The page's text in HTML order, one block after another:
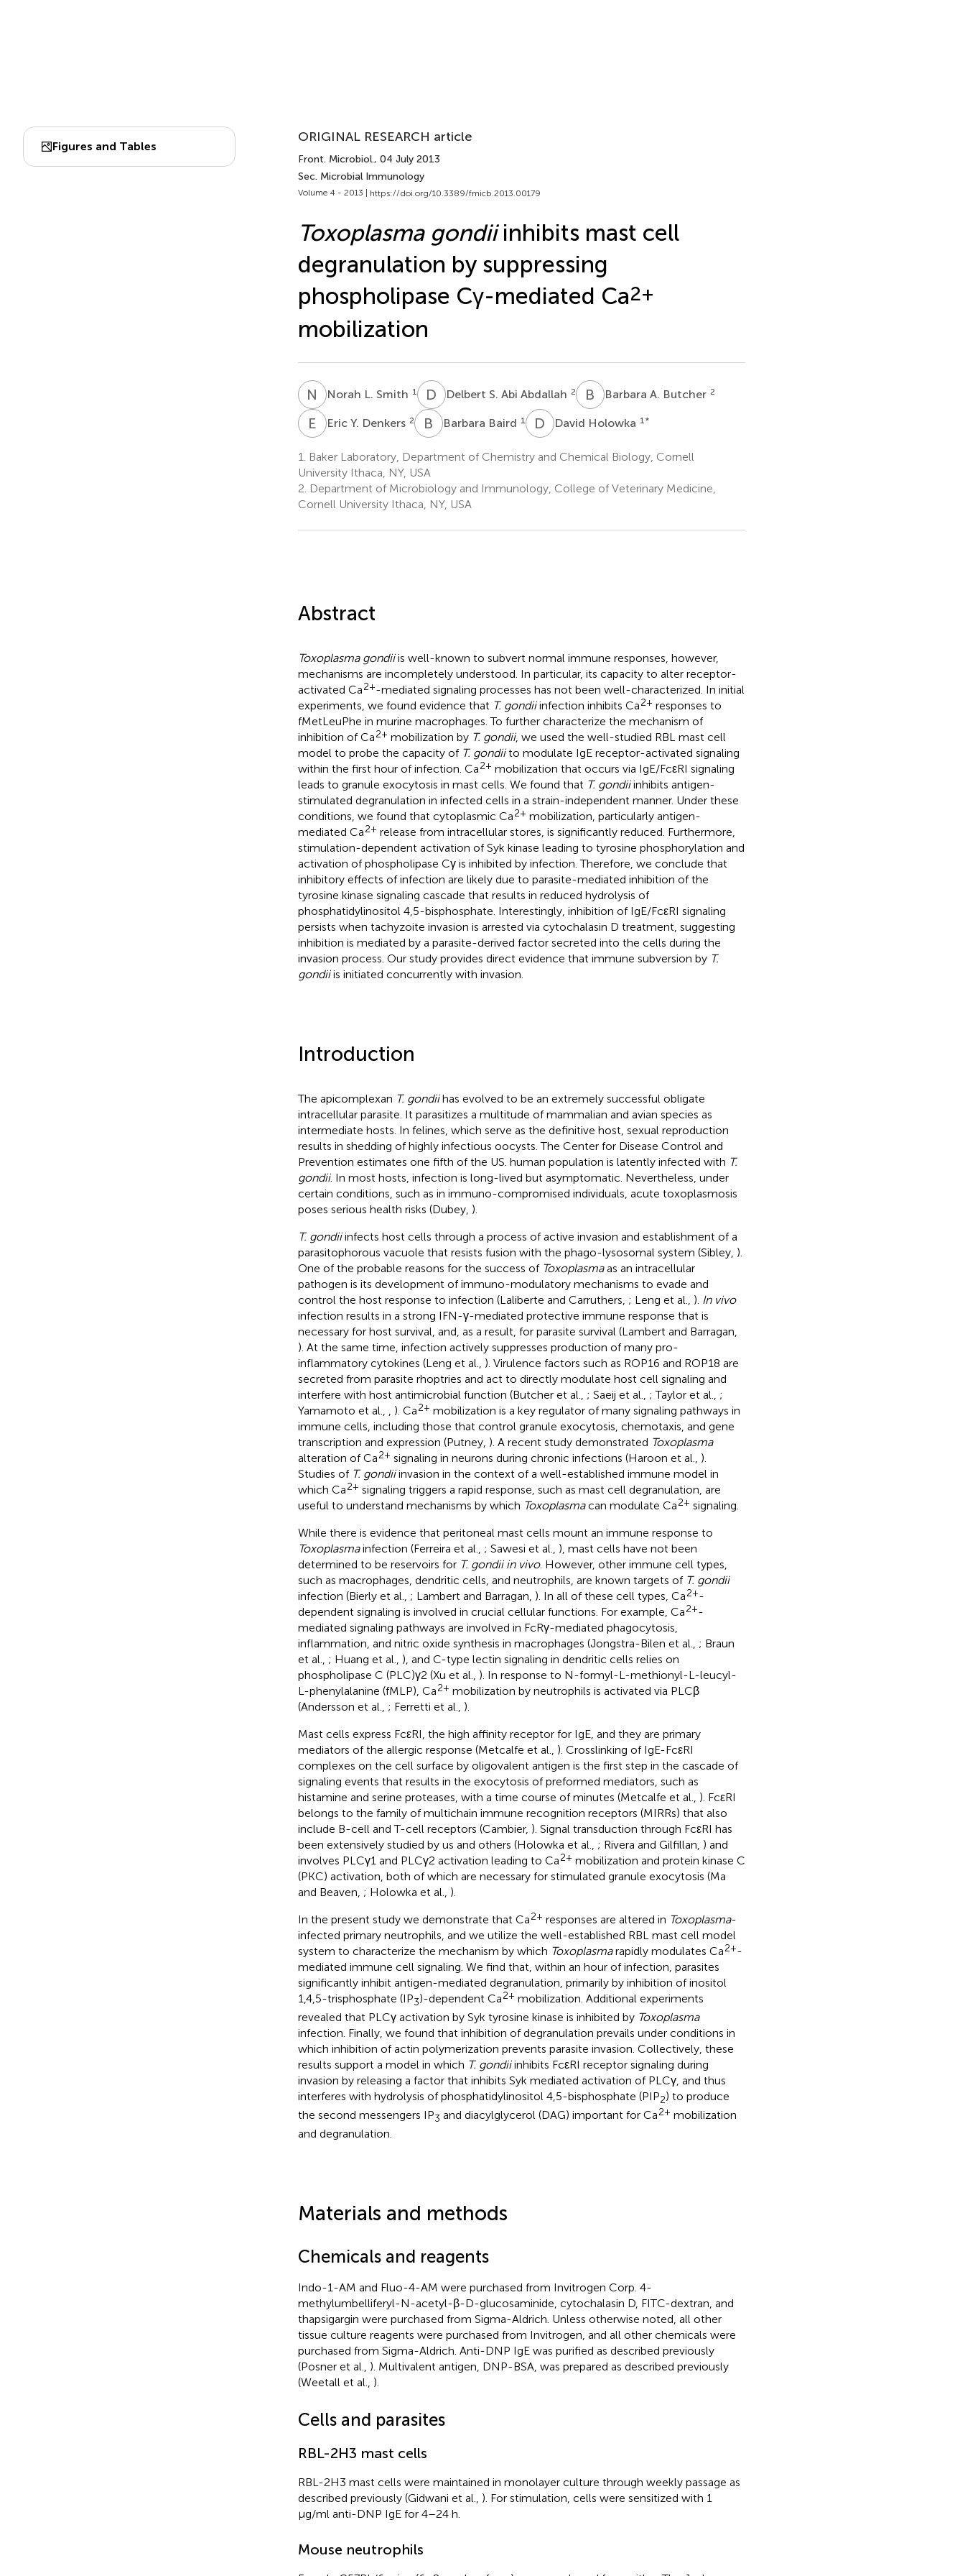
Figures and Tables
ORIGINAL RESEARCH article
Front. Microbiol., 04 July 2013
Sec. Microbial Immunology
Volume 4 - 2013 | https://doi.org/10.3389/fmicb.2013.00179
Toxoplasma gondiiinhibits mast cell
degranulation by suppressing
phospholipase Cγ-mediated Ca2+
mobilization
N LNorah L. Smith 1 D SDelbert S. Abi Abdallah 2 B ABarbara A. Butcher 2
E YEric Y. Denkers 2 B BBarbara Baird 1 D HDavid Holowka 1 *
1.
Baker Laboratory, Department of Chemistry and Chemical Biology, Cornell
University Ithaca, NY, USA
2. Department of Microbiology and Immunology, College of Veterinary Medicine,
Cornell University Ithaca, NY, USA
Abstract
Toxoplasma gondiiis well-known to subvert normal immune responses, however,
mechanisms are incompletely understood. In particular, its capacity to alter receptor-
activated Ca2+-mediated signaling processes has not been well-characterized. In initial
experiments, we found evidence that T. gondiiinfection inhibits Ca2+ responses to
fMetLeuPhe in murine macrophages. To further characterize the mechanism of
inhibition of Ca2+ mobilization by T. gondii, we used the well-studied RBL mast cell
model to probe the capacity of T. gondiito modulate IgE receptor-activated signaling
within the first hour of infection. Ca2+ mobilization that occurs via IgE/FcεRI signaling
leads to granule exocytosis in mast cells. We found that T. gondiiinhibits antigen-
stimulated degranulation in infected cells in a strain-independent manner. Under these
conditions, we found that cytoplasmic Ca2+ mobilization, particularly antigen-
mediated Ca2+ release from intracellular stores, is significantly reduced. Furthermore,
stimulation-dependent activation of Syk kinase leading to tyrosine phosphorylation and
activation of phospholipase Cγ is inhibited by infection. Therefore, we conclude that
inhibitory effects of infection are likely due to parasite-mediated inhibition of the
tyrosine kinase signaling cascade that results in reduced hydrolysis of
phosphatidylinositol 4,5-bisphosphate. Interestingly, inhibition of IgE/FcεRI signaling
persists when tachyzoite invasion is arrested via cytochalasin D treatment, suggesting
inhibition is mediated by a parasite-derived factor secreted into the cells during the
invasion process. Our study provides direct evidence that immune subversion by T.
gondiiis initiated concurrently with invasion.
Introduction
The apicomplexan T. gondiihas evolved to be an extremely successful obligate
intracellular parasite. It parasitizes a multitude of mammalian and avian species as
intermediate hosts. In felines, which serve as the definitive host, sexual reproduction
results in shedding of highly infectious oocysts. The Center for Disease Control and
Prevention estimates one fifth of the US. human population is latently infected with T.
gondii. In most hosts, infection is long-lived but asymptomatic. Nevertheless, under
certain conditions, such as in immuno-compromised individuals, acute toxoplasmosis
poses serious health risks (Dubey, ).
T. gondiiinfects host cells through a process of active invasion and establishment of a
parasitophorous vacuole that resists fusion with the phago-lysosomal system (Sibley, ).
One of the probable reasons for the success of Toxoplasmaas an intracellular
pathogen is its development of immuno-modulatory mechanisms to evade and
control the host response to infection (Laliberte and Carruthers, ; Leng et al., ). In vivo
infection results in a strong IFN-γ-mediated protective immune response that is
necessary for host survival, and, as a result, for parasite survival (Lambert and Barragan,
). At the same time, infection actively suppresses production of many pro-
inflammatory cytokines (Leng et al., ). Virulence factors such as ROP16 and ROP18 are
secreted from parasite rhoptries and act to directly modulate host cell signaling and
interfere with host antimicrobial function (Butcher et al., ; Saeij et al., ; Taylor et al., ;
Yamamoto et al.,
). Ca2+ mobilization is a key regulator of many signaling pathways in
immune cells, including those that control granule exocytosis, chemotaxis, and gene
transcription and expression (Putney, ). A recent study demonstrated Toxoplasma
alteration of Ca2+ signaling in neurons during chronic infections (Haroon et al., ).
Studies of T. gondiiinvasion in the context of a well-established immune model in
which Ca2+ signaling triggers a rapid response, such as mast cell degranulation, are
useful to understand mechanisms by which Toxoplasmacan modulate Ca2+ signaling.
While there is evidence that peritoneal mast cells mount an immune response to
Toxoplasmainfection (Ferreira et al., ; Sawesi et al., ), mast cells have not been
determined to be reservoirs for T. gondii in vivo. However, other immune cell types,
such as macrophages, dendritic cells, and neutrophils, are known targets of T. gondii
infection (Bierly et al., ; Lambert and Barragan, ). In all of these cell types, Ca2+-
dependent signaling is involved in crucial cellular functions. For example, Ca2+-
mediated signaling pathways are involved in FcRγ-mediated phagocytosis,
inflammation, and nitric oxide synthesis in macrophages (Jongstra-Bilen et al., ; Braun
et al., ; Huang et al., ), and C-type lectin signaling in dendritic cells relies on
phospholipase C (PLC)γ2 (Xu et al., ). In response to N-formyl-L-methionyl-L-leucyl-
L-phenylalanine (fMLP), Ca2+ mobilization by neutrophils is activated via PLCβ
(Andersson et al., ; Ferretti et al., ).
Mast cells express FcεRI, the high affinity receptor for IgE, and they are primary
mediators of the allergic response (Metcalfe et al., ). Crosslinking of IgE-FcεRI
complexes on the cell surface by oligovalent antigen is the first step in the cascade of
signaling events that results in the exocytosis of preformed mediators, such as
histamine and serine proteases, with a time course of minutes (Metcalfe et al., ). FcεRI
belongs to the family of multichain immune recognition receptors (MIRRs) that also
include B-cell and T-cell receptors (Cambier, ). Signal transduction through FcεRI has
been extensively studied by us and others (Holowka et al., ; Rivera and Gilfillan, ) and
involves PLCγ1 and PLCγ2 activation leading to Ca2+ mobilization and protein kinase C
(PKC) activation, both of which are necessary for stimulated granule exocytosis (Ma
and Beaven, ; Holowka et al., ).
In the present study we demonstrate that Ca2+ responses are altered in Toxoplasma-
infected primary neutrophils, and we utilize the well-established RBL mast cell model
system to characterize the mechanism by which Toxoplasmarapidly modulates Ca2+-
mediated immune cell signaling. We find that, within an hour of infection, parasites
significantly inhibit antigen-mediated degranulation, primarily by inhibition of inositol
1,4,5-trisphosphate (IP3)-dependent Ca2+ mobilization. Additional experiments
revealed that PLCγ activation by Syk tyrosine kinase is inhibited by Toxoplasma
infection. Finally, we found that inhibition of degranulation prevails under conditions in
which inhibition of actin polymerization prevents parasite invasion. Collectively, these
results support a model in which T. gondiiinhibits FcεRI receptor signaling during
invasion by releasing a factor that inhibits Syk mediated activation of PLCγ, and thus
interferes with hydrolysis of phosphatidylinositol 4,5-bisphosphate (PIP2) to produce
the second messengers IP3 and diacylglycerol (DAG) important for Ca2+ mobilization
and degranulation.
Materials and methods
Chemicals and reagents
Indo-1-AM and Fluo-4-AM were purchased from Invitrogen Corp. 4-
methylumbelliferyl-N-acetyl-β-D-glucosaminide, cytochalasin D, FITC-dextran, and
thapsigargin were purchased from Sigma-Aldrich. Unless otherwise noted, all other
tissue culture reagents were purchased from Invitrogen, and all other chemicals were
purchased from Sigma-Aldrich. Anti-DNP IgE was purified as described previously
(Posner et al., ). Multivalent antigen, DNP-BSA, was prepared as described previously
(Weetall et al., ).
Cells and parasites
RBL-2H3 mast cells
RBL-2H3 mast cells were maintained in monolayer culture through weekly passage as
described previously (Gidwani et al., ). For stimulation, cells were sensitized with 1
μg/ml anti-DNP IgE for 4–24 h.
Mouse neutrophils